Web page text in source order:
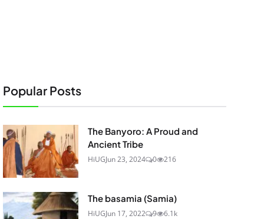
Popular Posts
The Banyoro: A Proud and
Ancient Tribe
HiUGJun 23, 2024 0 216
The basamia (Samia)
HiUGJun 17, 2022 9 6.1k